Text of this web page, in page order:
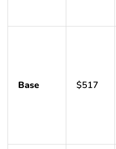
Base $517